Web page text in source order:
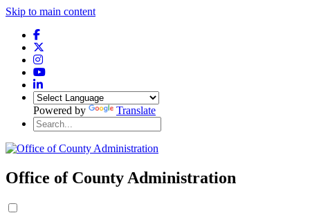
Skip to main content
Powered by Translate
Office of County Administration